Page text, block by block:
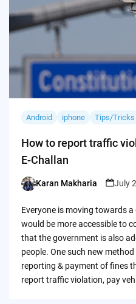
Android iphone Tips/Tricks
How to report traffic
E-Challan
Posted
Karan Makharia July
Everyone is moving towards
would be more accessible to
that the government is also
people. One such new
reporting & payment of fines
report traffic violation, pay